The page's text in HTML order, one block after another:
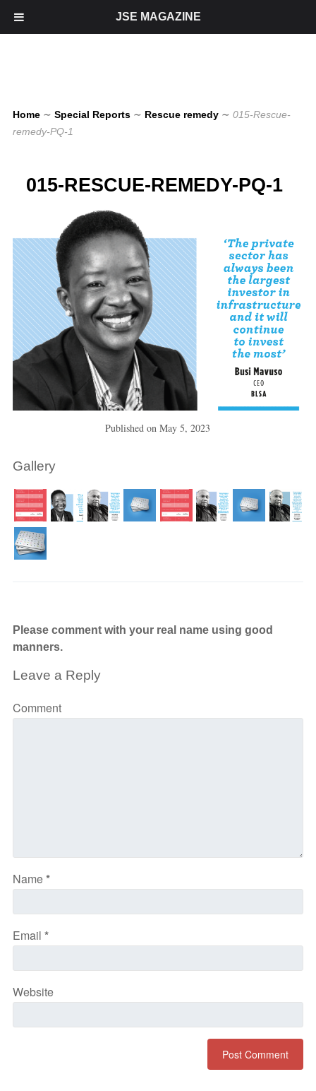
Home ∼ Special Reports ∼ Rescue remedy ∼ 015-Rescue-
remedy-PQ-1
015-RESCUE-REMEDY-PQ-1
Published onMay 5, 2023
Gallery
Please comment with your real name using good
manners.
Leave a Reply
Comment
Name*
Email *
Website
JSE MAGAZINE